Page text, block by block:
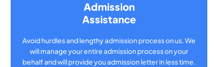
Admission
Assistance
Avoid hurdles and lengthy admission process on us. We
will manage your entire admission process on your
behalf and will provide you admission letter in less time.